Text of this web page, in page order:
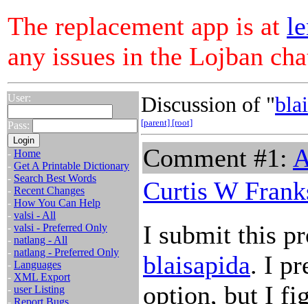
The replacement app is at
any issues in the Lojban
User:
Pass:
- Home
- Get A Printable Dictionary
- Search Best Words
- Recent Changes
- How You Can Help
- valsi - All
- valsi - Preferred Only
- natlang - All
- natlang - Preferred Only
- Languages
- XML Export
- user Listing
- Report Bugs
Discussion of "
[parent] [root]
Comment #1:
Curtis W
I submit this
blaisapida. I
option, but I